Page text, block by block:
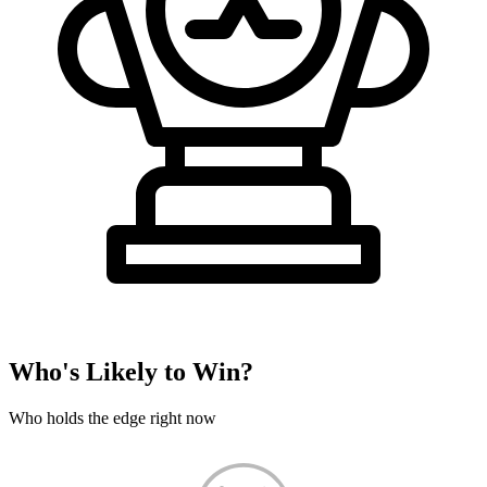
Who's Likely to Win?
Who holds the edge right now